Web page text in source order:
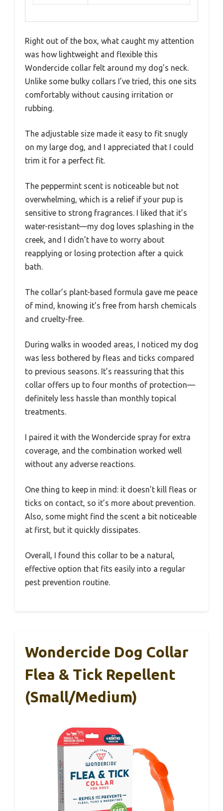
Right out of the box, what caught my attention
was how lightweight and flexible this
Wondercide collar felt around my dog’s neck.
Unlike some bulky collars I’ve tried, this one sits
comfortably without causing irritation or
rubbing.
The adjustable size made it easy to fit snugly
on my large dog, and I appreciated that I could
trim it for a perfect fit.
The peppermint scent is noticeable but not
overwhelming, which is a relief if your pup is
sensitive to strong fragrances. I liked that it’s
water-resistant—my dog loves splashing in the
creek, and I didn’t have to worry about
reapplying or losing protection after a quick
bath.
The collar’s plant-based formula gave me peace
of mind, knowing it’s free from harsh chemicals
and cruelty-free.
During walks in wooded areas, I noticed my dog
was less bothered by fleas and ticks compared
to previous seasons. It’s reassuring that this
collar offers up to four months of protection—
definitely less hassle than monthly topical
treatments.
I paired it with the Wondercide spray for extra
coverage, and the combination worked well
without any adverse reactions.
One thing to keep in mind: it doesn’t kill fleas or
ticks on contact, so it’s more about prevention.
Also, some might find the scent a bit noticeable
at first, but it quickly dissipates.
Overall, I found this collar to be a natural,
effective option that fits easily into a regular
pest prevention routine.
Wondercide Dog Collar
Flea & Tick Repellent
(Small/Medium)